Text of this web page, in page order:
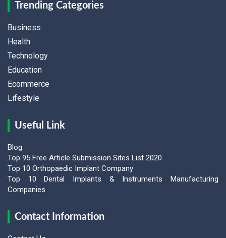
Trending Categories
Business
Health
Technology
Education
Ecommerce
Lifestyle
Useful Link
Blog
Top 95 Free Article Submission Sites List 2020
Top 10 Orthopaedic Implant Company
Top 10 Dental Implants & Instruments Manufacturing
Companies
Contact Information